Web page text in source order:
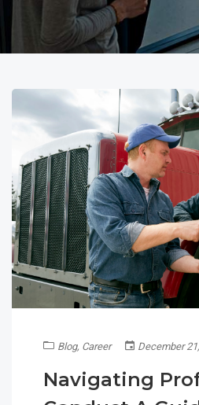
Blog, Career December
Navigating